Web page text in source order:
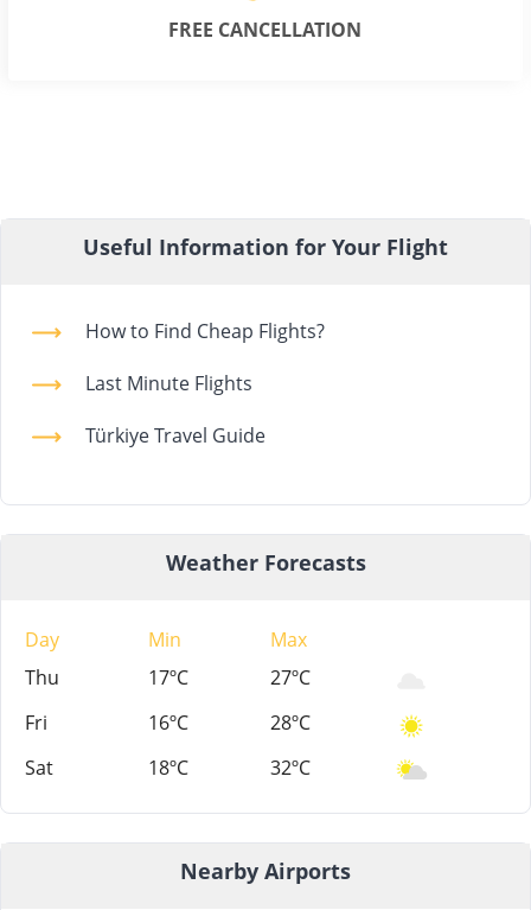
FREE CANCELLATION
Useful Information for Your Flight
How to Find Cheap Flights?
Last Minute Flights
Türkiye Travel Guide
Weather Forecasts
Day Min
Max
Thu
17ºC
27ºC
Fri
16ºC
28ºC
Sat
18ºC 32ºC
Nearby Airports